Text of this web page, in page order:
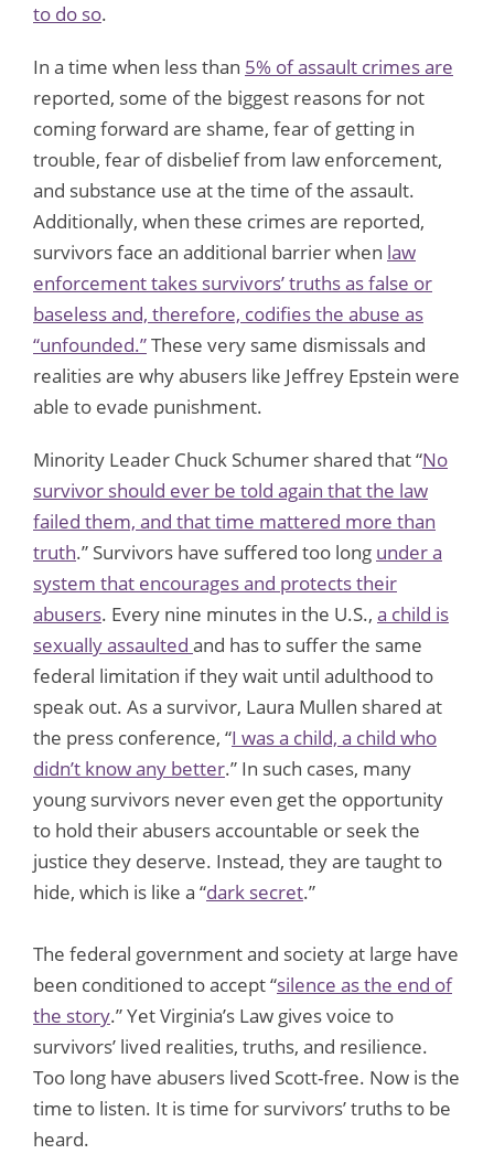
to do so.
In a time when less than 5% of assault crimes are
reported, some of the biggest reasons for not
coming forward are shame, fear of getting in
trouble, fear of disbelief from law enforcement,
and substance use at the time of the assault.
Additionally, when these crimes are reported,
survivors face an additional barrier when law
enforcement takes survivors’ truths as false or
baseless and, therefore, codifies the abuse as
“unfounded.”These very same dismissals and
realities are why abusers like Jeffrey Epstein were
able to evade punishment.
Minority Leader Chuck Schumer shared that “No
survivor should ever be told again that the law
failed them, and that time mattered more than
truth.” Survivors have suffered too long under a
system that encourages and protects their
abusers. Every nine minutes in the U.S., a child is
sexually assaulted and has to suffer the same
federal limitation if they wait until adulthood to
speak out. As a survivor, Laura Mullen shared at
the press conference, “I was a child, a child who
didn’t know any better.” In such cases, many
young survivors never even get the opportunity
to hold their abusers accountable or seek the
justice they deserve. Instead, they are taught to
hide, which is like a “dark secret.”
The federal government and society at large have
been conditioned to accept “silence as the end of
the story.” Yet Virginia’s Law gives voice to
survivors’ lived realities, truths, and resilience.
Too long have abusers lived Scott-free. Now is the
time to listen. It is time for survivors’ truths to be
heard.